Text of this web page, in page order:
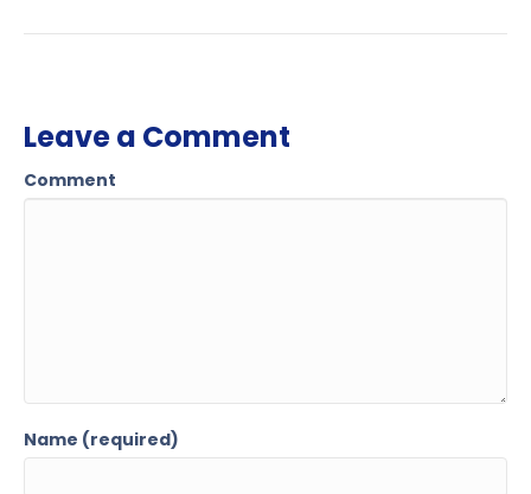
Leave a Comment
Comment
Name (required)